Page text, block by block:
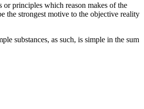
principles which reason makes of the
the strongest motive to the objective reality
substances, as such, is simple in the sum